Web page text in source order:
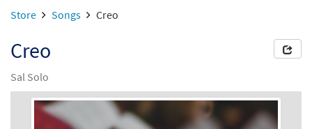
Store Songs Creo
Creo
Sal Solo